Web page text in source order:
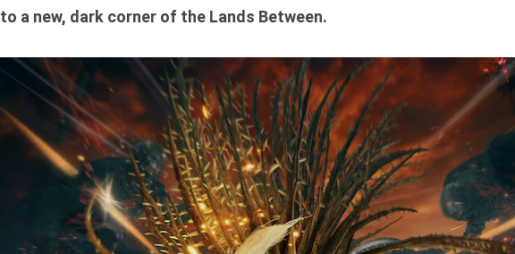
to a new, dark corner of the Lands Between.